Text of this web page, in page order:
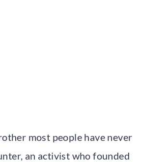
most people have never
an activist who founded